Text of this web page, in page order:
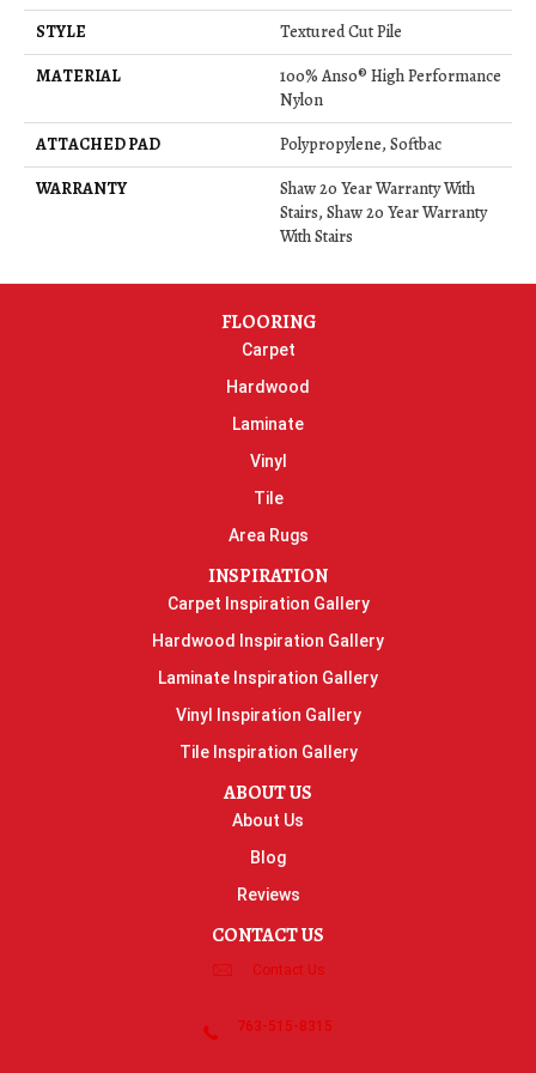
STYLE
Textured Cut Pile
MATERIAL
100% Anso® High Performance
Nylon
ATTACHED PAD
Polypropylene, Softbac
WARRANTY
Shaw 20 Year Warranty With
Stairs, Shaw 20 Year Warranty
With Stairs
FLOORING
Carpet
Hardwood
Laminate
Vinyl
Tile
Area Rugs
INSPIRATION
Carpet Inspiration Gallery
Hardwood Inspiration Gallery
Laminate Inspiration Gallery
Vinyl Inspiration Gallery
Tile Inspiration Gallery
ABOUT US
About Us
Blog
Reviews
CONTACT US
Contact Us
763-515-8315